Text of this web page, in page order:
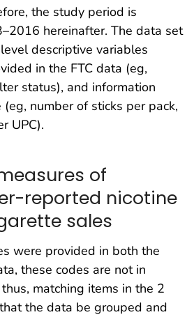
the study period is
hereinafter. The data set
descriptive variables
in the FTC data (eg,
status), and information
number of sticks per pack,
UPC).
of
reported nicotine
sales
were provided in both the
these codes are not in
matching items in the 2
the data be grouped and